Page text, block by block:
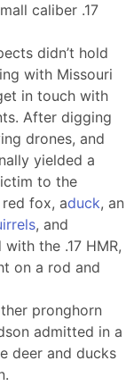
caliber .17
didn’t hold
with Missouri
in touch with
After digging
drones, and
yielded a
to the
fox, aduck, an
, and
the .17 HMR,
on a rod and
pronghorn
admitted in a
deer and ducks